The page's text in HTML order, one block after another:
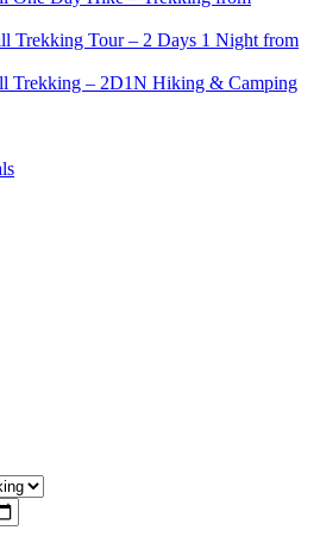
Trekking Tour – 2 Days 1 Night from
Trekking – 2D1N Hiking & Camping